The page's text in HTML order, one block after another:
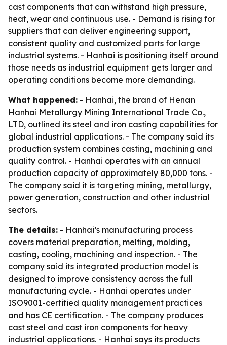
cast components that can withstand high pressure,
heat, wear and continuous use. - Demand is rising for
suppliers that can deliver engineering support,
consistent quality and customized parts for large
industrial systems. - Hanhai is positioning itself around
those needs as industrial equipment gets larger and
operating conditions become more demanding.
What happened: - Hanhai, the brand of Henan
Hanhai Metallurgy Mining International Trade Co.,
LTD, outlined its steel and iron casting capabilities for
global industrial applications. - The company said its
production system combines casting, machining and
quality control. - Hanhai operates with an annual
production capacity of approximately 80,000 tons. -
The company said it is targeting mining, metallurgy,
power generation, construction and other industrial
sectors.
The details: - Hanhai’s manufacturing process
covers material preparation, melting, molding,
casting, cooling, machining and inspection. - The
company said its integrated production model is
designed to improve consistency across the full
manufacturing cycle. - Hanhai operates under
ISO9001-certified quality management practices
and has CE certification. - The company produces
cast steel and cast iron components for heavy
industrial applications. - Hanhai says its products